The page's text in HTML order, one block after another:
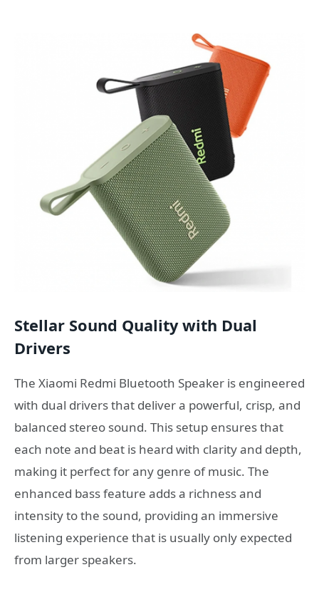
Stellar Sound Quality with Dual
Drivers
The Xiaomi Redmi Bluetooth Speaker is engineered
with dual drivers that deliver a powerful, crisp, and
balanced stereo sound. This setup ensures that
each note and beat is heard with clarity and depth,
making it perfect for any genre of music. The
enhanced bass feature adds a richness and
intensity to the sound, providing an immersive
listening experience that is usually only expected
from larger speakers.